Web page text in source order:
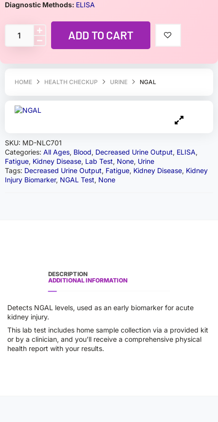
HOME HEALTH CHECKUP URINE NGAL
SKU: MD-NLC701
Categories: All Ages, Blood, Decreased Urine Output, ELISA,
Fatigue, Kidney Disease, Lab Test, None, Urine
Tags: Decreased Urine Output, Fatigue, Kidney Disease, Kidney
Injury Biomarker, NGAL Test, None
Diagnostic Methods: ELISA
ADD TO CART
DESCRIPTION
ADDITIONAL INFORMATION
Detects NGAL levels, used as an early biomarker for acute
kidney injury.
This lab test includes home sample collection via a provided kit
or by a clinician, and you’ll receive a comprehensive physical
health report with your results.